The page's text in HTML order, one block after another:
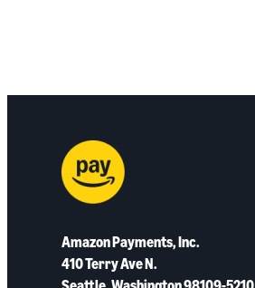
Amazon Payments, Inc.
410 Terry Ave N.